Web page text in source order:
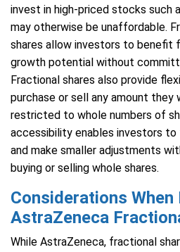
invest in high-priced stocks such
may otherwise be unaffordable.
shares allow investors to benefit
growth potential without
Fractional shares also provide
purchase or sell any amount they
restricted to whole numbers of
accessibility enables investors
and make smaller adjustments
buying or selling whole shares.
Considerations When
AstraZeneca
While AstraZeneca, fractional